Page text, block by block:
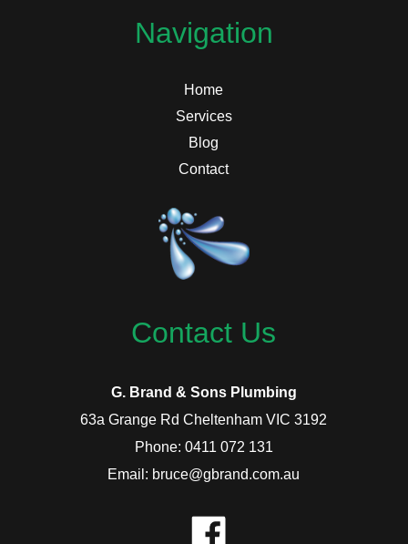
Navigation
Home
Services
Blog
Contact
Contact Us
G. Brand & Sons Plumbing
63a Grange Rd Cheltenham VIC 3192
Phone: 0411 072 131
Email: bruce@gbrand.com.au